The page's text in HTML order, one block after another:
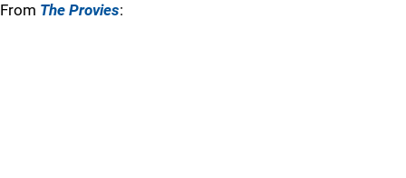
From The Provies: